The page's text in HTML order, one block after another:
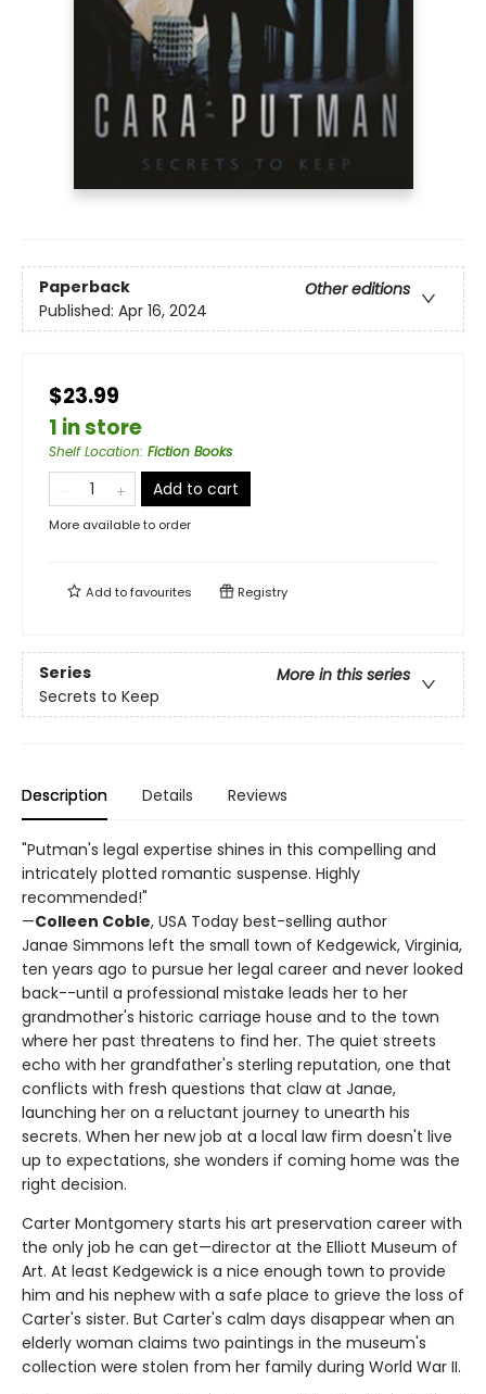
Paperback
Other editions
Published: Apr 16, 2024
$23.99
1 in store
Shelf Location: Fiction Books
Add to cart
More available to order
Add tofavourites Registry
Series
More in this series
Secrets to Keep
Description Details Reviews
"Putman's legal expertise shines in this compelling and
intricately plotted romantic suspense. Highly
recommended!"
—Colleen Coble, USA Today best-selling author
Janae Simmons left the small town of Kedgewick, Virginia,
ten years ago to pursue her legal career and never looked
back--until a professional mistake leads her to her
grandmother's historic carriage house and to the town
where her past threatens to find her. The quiet streets
echo with her grandfather's sterling reputation, one that
conflicts with fresh questions that claw at Janae,
launching her on a reluctant journey to unearth his
secrets. When her new job at a local law firm doesn't live
up to expectations, she wonders if coming home was the
right decision.
Carter Montgomery starts his art preservation career with
the only job he can get—director at the Elliott Museum of
Art. At least Kedgewick is a nice enough town to provide
him and his nephew with a safe place to grieve the loss of
Carter's sister. But Carter's calm days disappear when an
elderly woman claims two paintings in the museum's
collection were stolen from her family during World War II.